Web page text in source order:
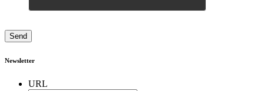
Newsletter
URL